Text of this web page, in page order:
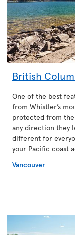
British
One of the best
from Whistler’s
protected from the
any direction they
different for
your Pacific coast
Vancouver